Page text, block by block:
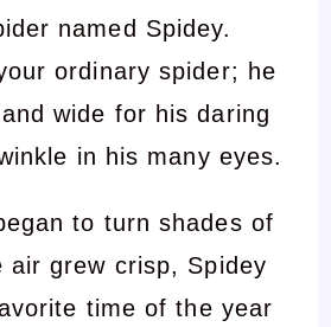
named Spidey.
ordinary spider; he
wide for his daring
in his many eyes.
to turn shades of
air grew crisp, Spidey
time of the year